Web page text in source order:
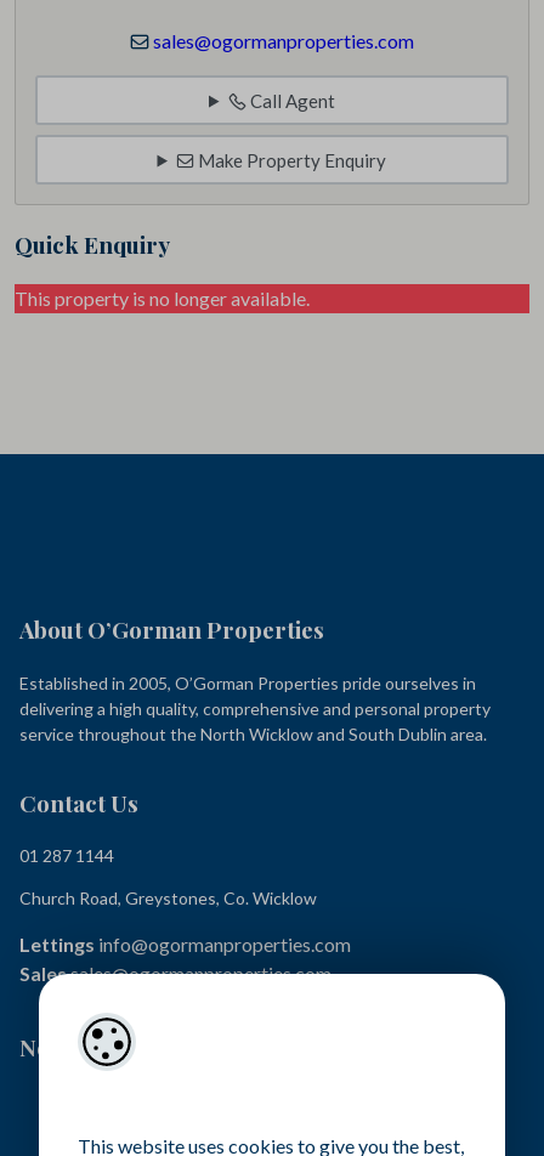
This website uses cookies to give you the best,
sales@ogormanproperties.com
Call Agent
Make Property Enquiry
Quick Enquiry
This property is no longer available.
About O’Gorman Properties
Established in 2005, O’Gorman Properties pride ourselves in
delivering a high quality, comprehensive and personal property
service throughout the North Wicklow and South Dublin area.
Contact Us
01 287 1144
Church Road, Greystones, Co. Wicklow
Lettings info@ogormanproperties.com
Salessales@ogormanproperties.com
Newsletter Signup